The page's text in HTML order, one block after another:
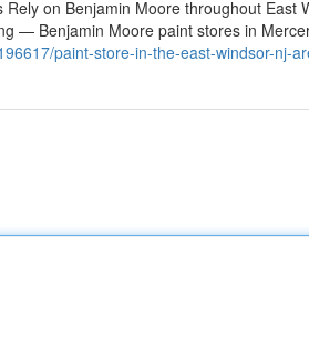
on Benjamin Moore throughout East
— Benjamin Moore paint stores in
paint-store-in-the-east-windsor-nj-